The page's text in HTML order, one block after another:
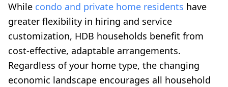
While condo and private home residents have
greater flexibility in hiring and service
customization, HDB households benefit from
cost-effective, adaptable arrangements.
Regardless of your home type, the changing
economic landscape encourages all household